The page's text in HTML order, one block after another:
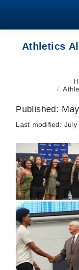
Athletics
Published:
Last modified:July